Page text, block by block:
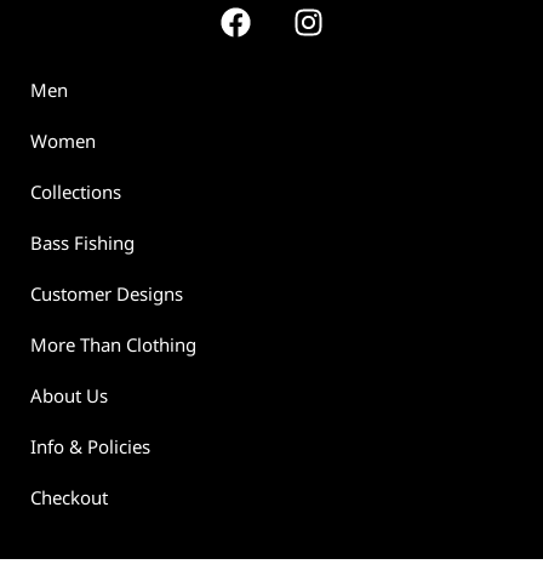
Men
Women
Collections
Bass Fishing
Customer Designs
More Than Clothing
About Us
Info & Policies
Checkout